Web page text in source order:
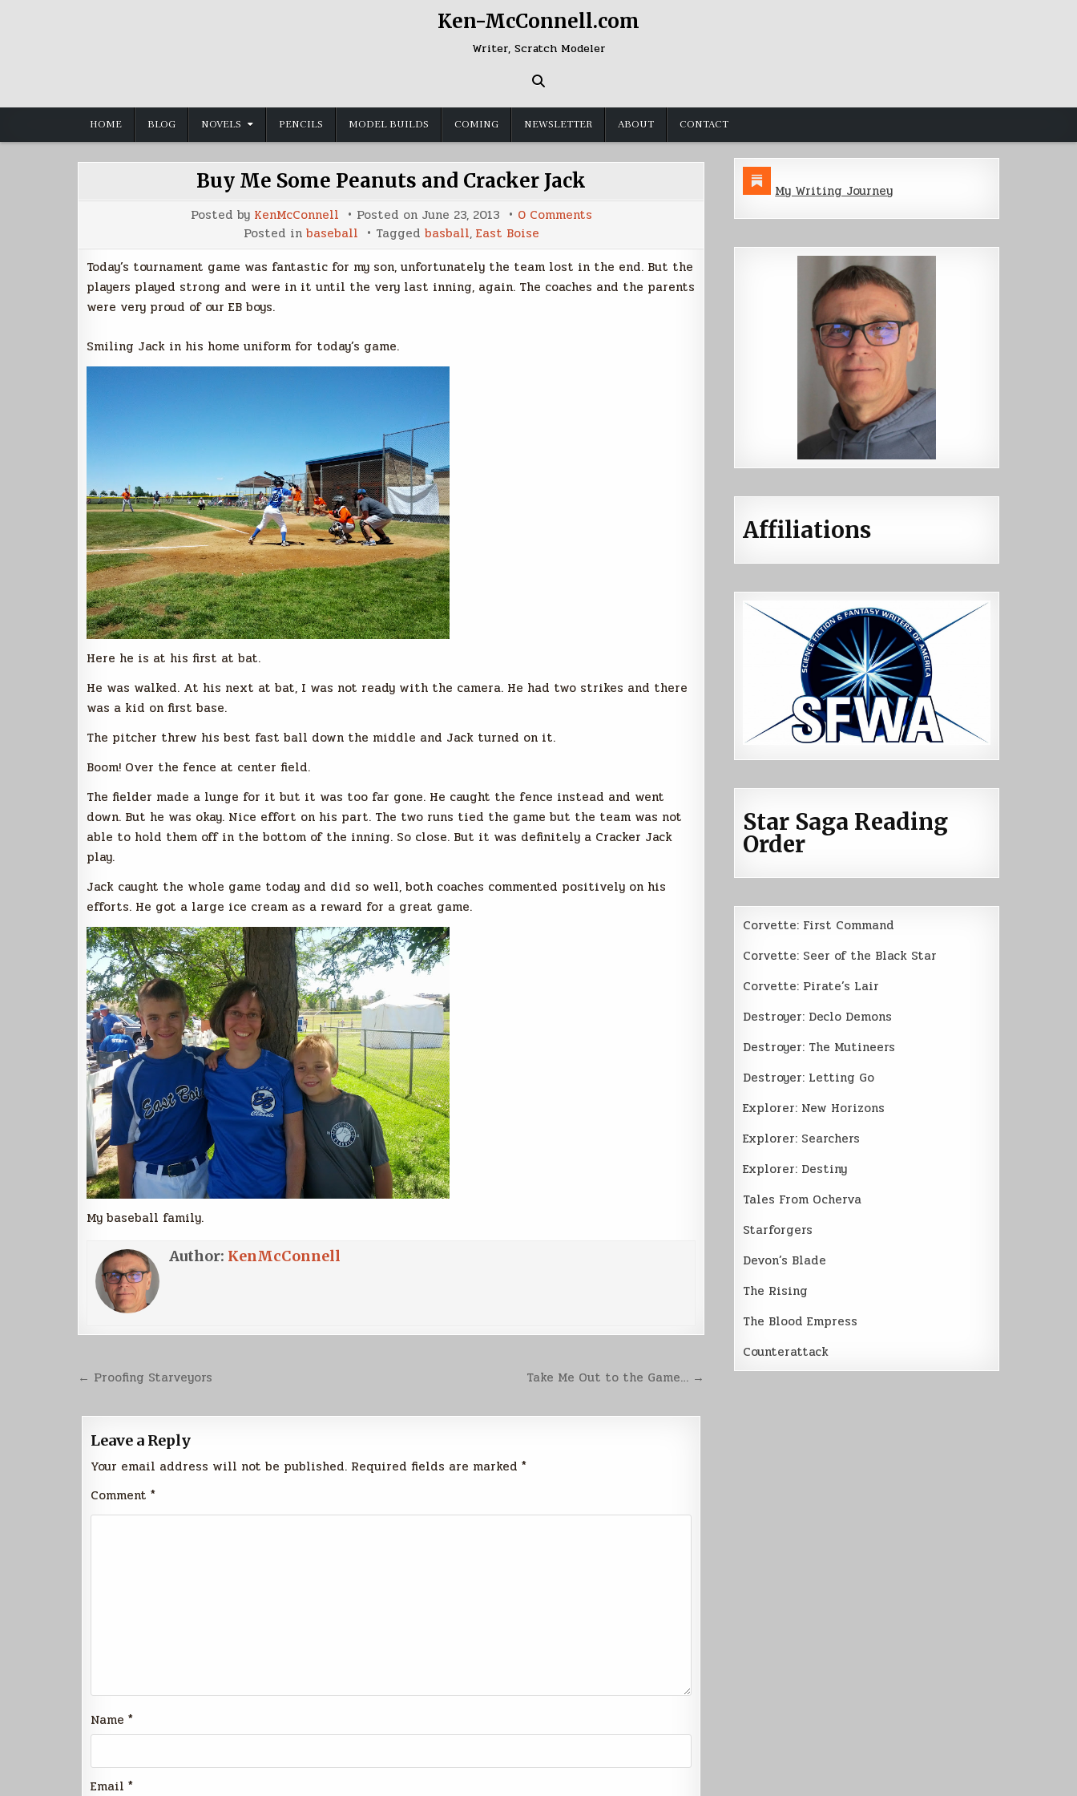
Ken-McConnell.com
Writer, Scratch Modeler
HOME BLOG NOVELS PENCILS MODEL BUILDS COMING NEWSLETTER ABOUT CONTACT
Buy Me Some Peanuts and Cracker Jack
Posted by KenMcConnell Posted on June 23, 2013 0 Commentson
Some
Peanuts
and
Cracker
Posted in baseball Tagged basball, East Boise
Today’s tournament game was fantastic for my son, unfortunately the team lost in the end. But the
players played strong and were in it until the very last inning, again. The coaches and the parents
were very proud of our EB boys.
Smiling Jack in his home uniform for today’s game.
Here he is at his first at bat.
He was walked. At his next at bat, I was not ready with the camera. He had two strikes and there
was a kid on first base.
The pitcher threw his best fast ball down the middle and Jack turned on it.
Boom! Over the fence at center field.
The fielder made a lunge for it but it was too far gone. He caught the fence instead and went
down. But he was okay. Nice effort on his part. The two runs tied the game but the team was not
able to hold them off in the bottom of the inning. So close. But it was definitely a Cracker Jack
play.
Jack caught the whole game today and did so well, both coaches commented positively on his
efforts. He got a large ice cream as a reward for a great game.
My baseball family.
Author: KenMcConnell
Post Take Me Out to the Game… →
← Proofing Starveyors
Leave a Reply
Your email address will not be published. Required fields are marked *
Comment *
Name *
Email *
My Writing Journey
Affiliations
Star Saga Reading
Order
Corvette: First Command
Corvette: Seer of the Black Star
Corvette: Pirate’s Lair
Destroyer: Declo Demons
Destroyer: The Mutineers
Destroyer: Letting Go
Explorer: New Horizons
Explorer: Searchers
Explorer: Destiny
Tales From Ocherva
Starforgers
Devon’s Blade
The Rising
The Blood Empress
Counterattack